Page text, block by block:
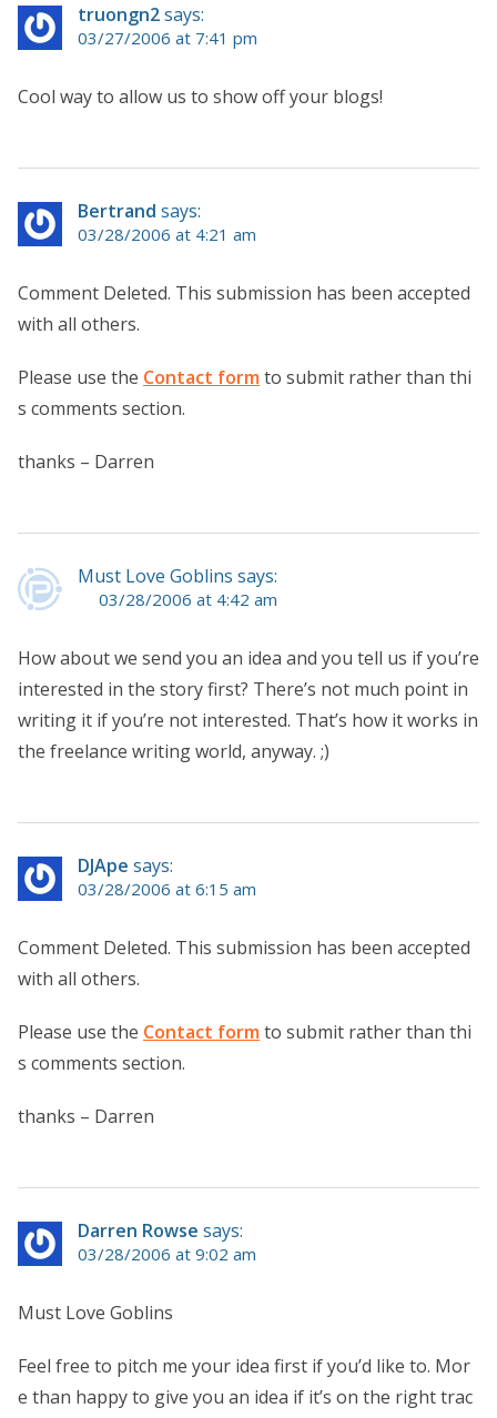
truongn2says:
03/27/2006 at 7:41 pm
Cool way to allow us to show off your blogs!
Bertrand says:
03/28/2006 at 4:21 am
Comment Deleted. This submission has been accepted
with all others.
Please use the Contact formto submit rather than thi
s comments section.
thanks – Darren
Must Love Goblins says:
03/28/2006 at 4:42 am
How about we send you an idea and you tell us if you’re
interested in the story first? There’s not much point in
writing it if you’re not interested. That’s how it works in
the freelance writing world, anyway. ;)
DJApe says:
03/28/2006 at 6:15 am
Comment Deleted. This submission has been accepted
with all others.
Please use the Contact formto submit rather than thi
s comments section.
thanks – Darren
Darren Rowse says:
03/28/2006 at 9:02 am
Must Love Goblins
Feel free to pitch me your idea first if you’d like to. Mor
e than happy to give you an idea if it’s on the right trac